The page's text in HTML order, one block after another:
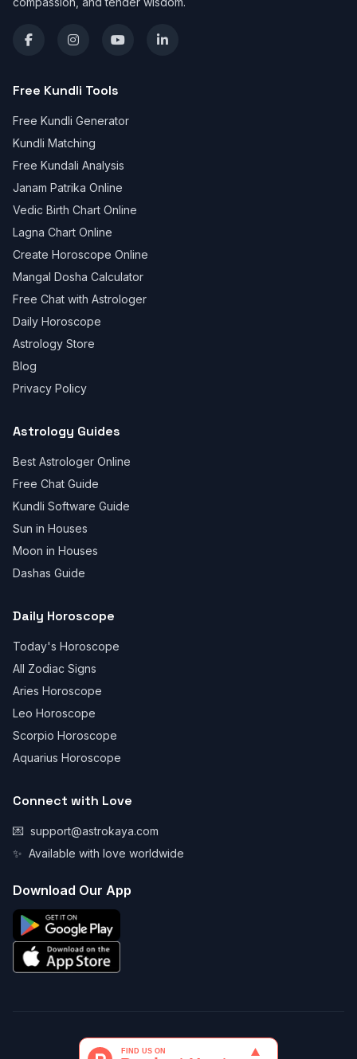
Free Kundli Tools
Free Kundli Generator
Kundli Matching
Free Kundali Analysis
Janam Patrika Online
Vedic Birth Chart Online
Lagna Chart Online
Create Horoscope Online
Mangal Dosha Calculator
Free Chat with Astrologer
Daily Horoscope
Astrology Store
Blog
Privacy Policy
Astrology Guides
Best Astrologer Online
Free Chat Guide
Kundli Software Guide
Sun in Houses
Moon in Houses
Dashas Guide
Daily Horoscope
Today's Horoscope
All Zodiac Signs
Aries Horoscope
Leo Horoscope
Scorpio Horoscope
Aquarius Horoscope
Connect with Love
💌 support@astrokaya.com
✨ Available with love worldwide
Download Our App